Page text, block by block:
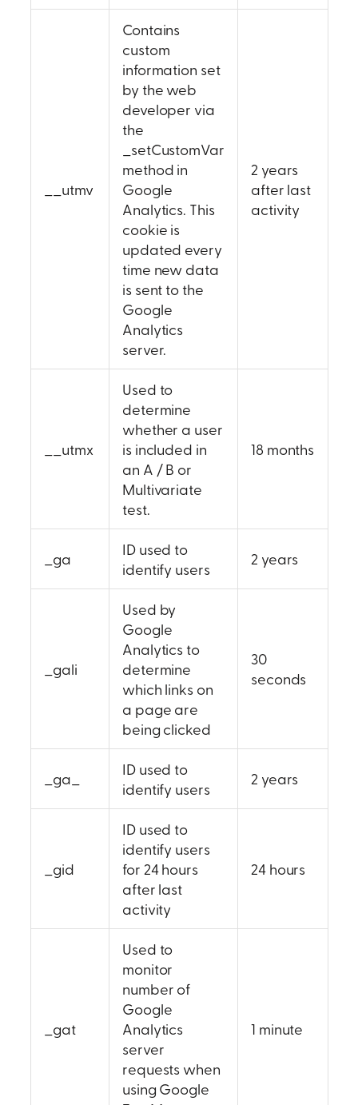
__utmv
Contains
custom
information set
by the web
developer via
the
_setCustomVar
method in
Google
Analytics. This
cookie is
updated every
time new data
is sent to the
Google
Analytics
server.
2 years
after last
activity
__utmx
Used to
determine
whether a user
is included in
an A / B or
Multivariate
test.
18 months
_ga
ID used to
identify users
2 years
_gali
Used by
Google
Analytics to
determine
which links on
a page are
being clicked
30
seconds
_ga_
ID used to
identify users
2 years
_gid
ID used to
identify users
for 24 hours
after last
activity
24 hours
_gat
Used to
monitor
number of
Google
Analytics
server
requests when
using Google
1 minute